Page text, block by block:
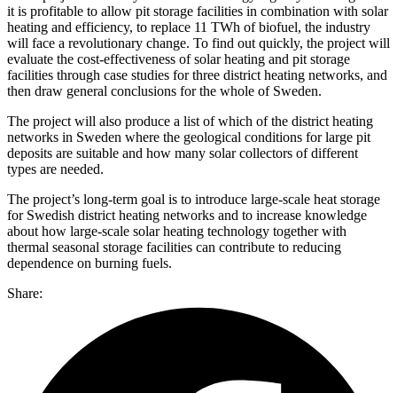
it is profitable to allow pit storage facilities in combination with solar
heating and efficiency, to replace 11 TWh of biofuel, the industry
will face a revolutionary change. To find out quickly, the project will
evaluate the cost-effectiveness of solar heating and pit storage
facilities through case studies for three district heating networks, and
then draw general conclusions for the whole of Sweden.
The project will also produce a list of which of the district heating
networks in Sweden where the geological conditions for large pit
deposits are suitable and how many solar collectors of different
types are needed.
The project’s long-term goal is to introduce large-scale heat storage
for Swedish district heating networks and to increase knowledge
about how large-scale solar heating technology together with
thermal seasonal storage facilities can contribute to reducing
dependence on burning fuels.
Share: